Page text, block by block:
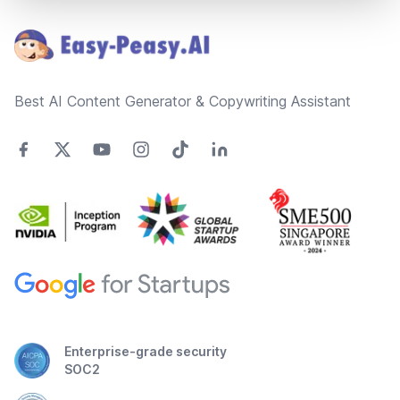
Best AI Content Generator & Copywriting Assistant
Enterprise-grade security
SOC2